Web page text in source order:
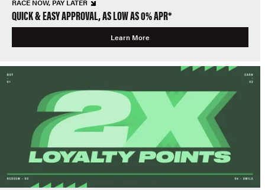
RACE NOW, PAY LATER
QUICK & EASY APPROVAL, AS LOW AS 0% APR*
Learn More